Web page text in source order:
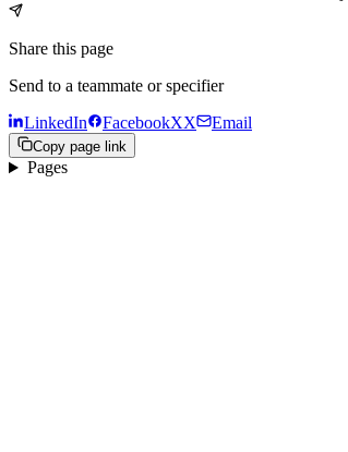
Share this page
Send to a teammate or specifier
LinkedIn
FacebookXX Email
Copy page link
Pages